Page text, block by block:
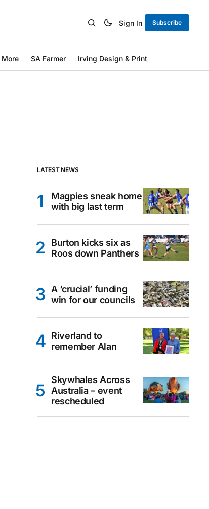
Sign In Subscribe
More SA Farmer Irving Design & Print
LATEST NEWS
Magpies sneak home
with big last term
Burton kicks six as
Roos down Panthers
A ‘crucial’ funding
win for our councils
Riverland to
remember Alan
Skywhales Across
Australia – event
rescheduled